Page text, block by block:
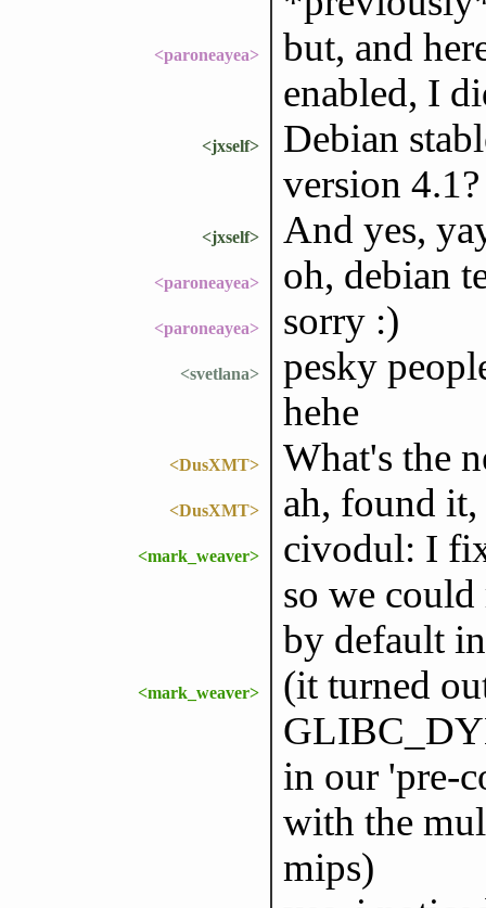
<paroneayea>
but, and
enabled, I
<jxself>
Debian
version 4.1?
<jxself> And yes,
<paroneayea> oh, debian
<paroneayea> sorry :)
<svetlana>
pesky
hehe
<DusXMT> What's the
<DusXMT> ah, found
<mark_weaver>
civodul: I
so we
by default
<mark_weaver>
(it turned
in our 'pre-
with the
mips)